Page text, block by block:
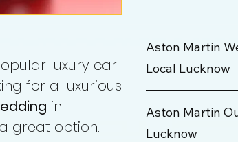
luxury car
for a luxurious
in
great option.
Aston Martin
Local Lucknow
Rate
Aston Martin
Lucknow